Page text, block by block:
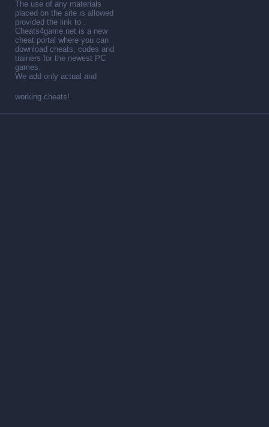
The use of any materials
placed on the site is allowed
provided the link to .
Cheats4game.net is a new
cheat portal where you can
download cheats, codes and
trainers for the newest PC
games.
We add only actual and
working cheats!